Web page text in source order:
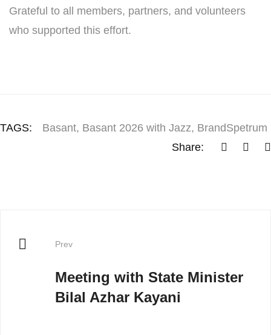
Grateful to all members, partners, and volunteers
who supported this effort.
TAGS: Basant, Basant 2026 with Jazz, BrandSpetrum
Share:
Prev
Meeting with State Minister
Bilal Azhar Kayani